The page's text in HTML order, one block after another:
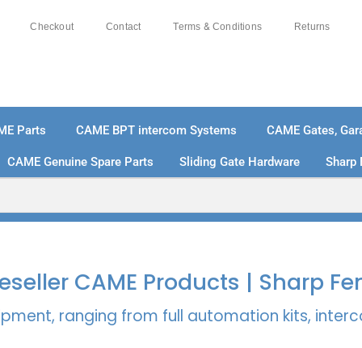
Checkout Contact Terms & Conditions Returns
Parts CAME BPT intercom Systems CAME Gates,
CAME Genuine Spare Parts Sliding Gate Hardware Sharp
CAME Products | Sharp
ranging from full automation kits,